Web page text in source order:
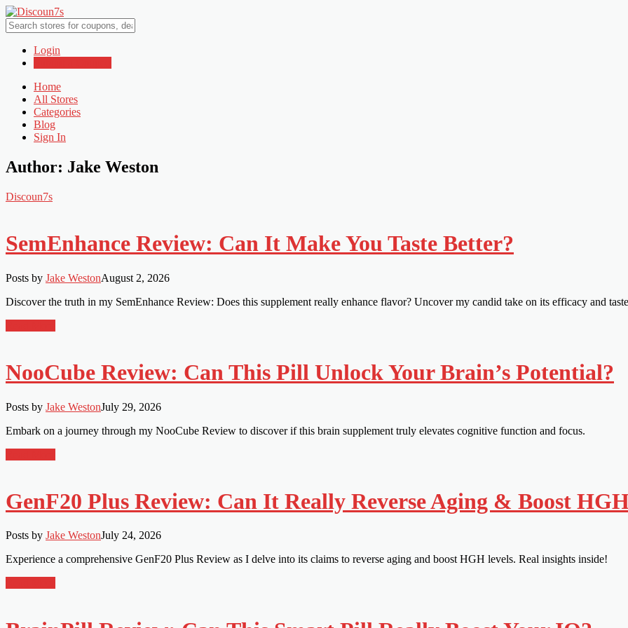
Login
Home
All Stores
Categories
Blog
Sign In
Author: Jake Weston
Discoun7s
SemEnhance Review: Can It Make You Taste Better?
Posts by Jake WestonAugust 2, 2026
Discover the truth in my SemEnhance Review: Does this supplement really enhance flavor? Uncover my candid take on its efficacy and
NooCube Review: Can This Pill Unlock Your Brain’s Potential?
Posts by Jake WestonJuly 29, 2026
Embark on a journey through my NooCube Review to discover if this brain supplement truly elevates cognitive function and focus.
GenF20 Plus Review: Can It Really Reverse Aging & Boost
Posts by Jake WestonJuly 24, 2026
Experience a comprehensive GenF20 Plus Review as I delve into its claims to reverse aging and boost HGH levels. Real insights inside!